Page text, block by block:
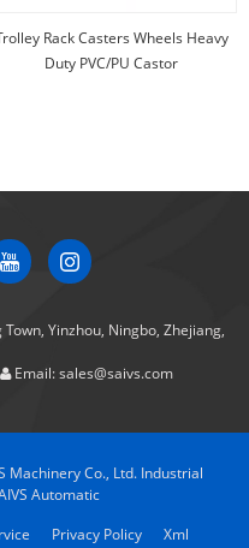
Rack Casters Wheels Heavy
Duty PVC/PU Castor
Yinzhou, Ningbo, Zhejiang,
Email: sales@saivs.com
Machinery Co., Ltd. Industrial
Automatic
Privacy Policy Xml